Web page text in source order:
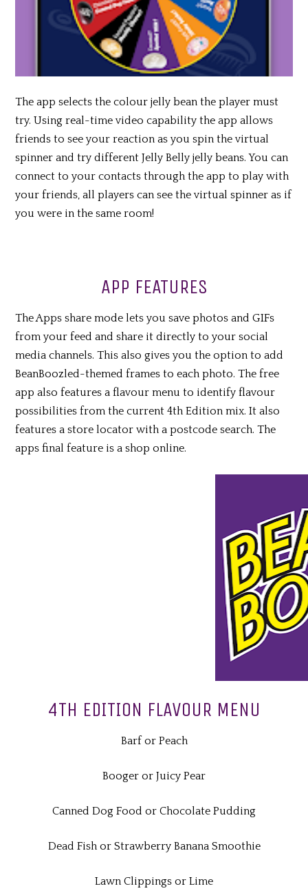
The app selects the colour jelly bean the player must
try. Using real-time video capability the app allows
friends to see your reaction as you spin the virtual
spinner and try different Jelly Belly jelly beans. You can
connect to your contacts through the app to play with
your friends, all players can see the virtual spinner as if
you were in the same room!
APP FEATURES
The Apps share mode lets you save photos and GIFs
from your feed and share it directly to your social
media channels. This also gives you the option to add
BeanBoozled-themed frames to each photo. The free
app also features a flavour menu to identify flavour
possibilities from the current 4th Edition mix. It also
features a store locator with a postcode search. The
apps final feature is a shop online.
4TH EDITION FLAVOUR MENU
Barf or Peach
Booger or Juicy Pear
Canned Dog Food or Chocolate Pudding
Dead Fish or Strawberry Banana Smoothie
Lawn Clippings or Lime